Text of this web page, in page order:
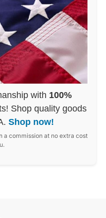
with 100%
Shop quality goods
Shop now!
a commission at no extra cost